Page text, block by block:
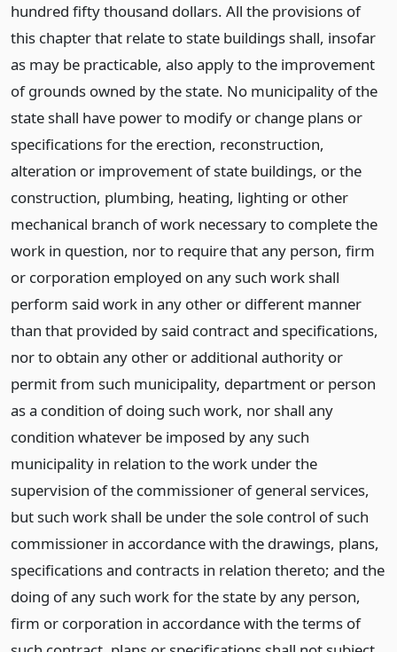
hundred fifty thousand dollars. All the provisions of
this chapter that relate to state buildings shall, insofar
as may be practicable, also apply to the improvement
of grounds owned by the state. No municipality of the
state shall have power to modify or change plans or
specifications for the erection, reconstruction,
alteration or improvement of state buildings, or the
construction, plumbing, heating, lighting or other
mechanical branch of work necessary to complete the
work in question, nor to require that any person, firm
or corporation employed on any such work shall
perform said work in any other or different manner
than that provided by said contract and specifications,
nor to obtain any other or additional authority or
permit from such municipality, department or person
as a condition of doing such work, nor shall any
condition whatever be imposed by any such
municipality in relation to the work under the
supervision of the commissioner of general services,
but such work shall be under the sole control of such
commissioner in accordance with the drawings, plans,
specifications and contracts in relation thereto; and the
doing of any such work for the state by any person,
firm or corporation in accordance with the terms of